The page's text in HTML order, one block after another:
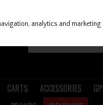
CARTS ACCESSORIES
analytics and marketing